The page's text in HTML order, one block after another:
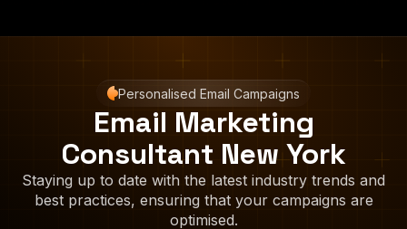
Personalised Email Campaigns
Email Marketing
Consultant New York
Staying up to date with the latest industry trends and
best practices, ensuring that your campaigns are
optimised.